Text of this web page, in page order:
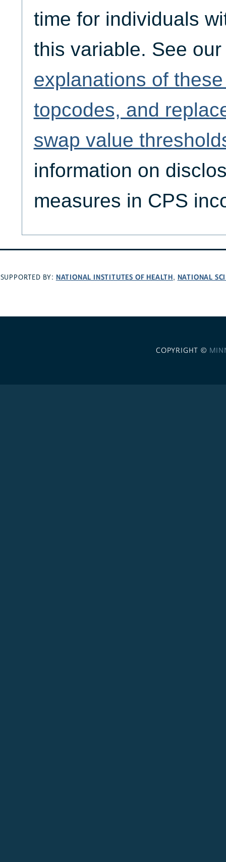
time for individuals
this variable. See
explanations of
topcodes, and
swap value
information on
measures in CPS
SUPPORTED BY: NATIONAL INSTITUTES OF HEALTH, NATIONAL
COPYRIGHT ©